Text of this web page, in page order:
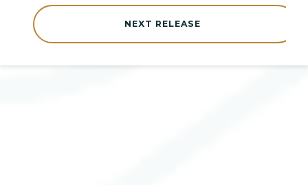
NEXT RELEASE